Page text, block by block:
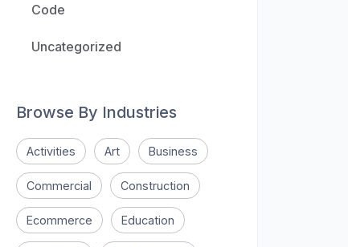
Code
Uncategorized
Browse By Industries
Activities Art Business
Commercial Construction
Ecommerce Education